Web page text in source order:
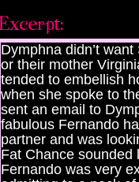
Dymphna didn’t
or their mother
tended to embellish
when she spoke to
sent an email to
fabulous Fernando
partner and was
Fat Chance sounded
Fernando was very